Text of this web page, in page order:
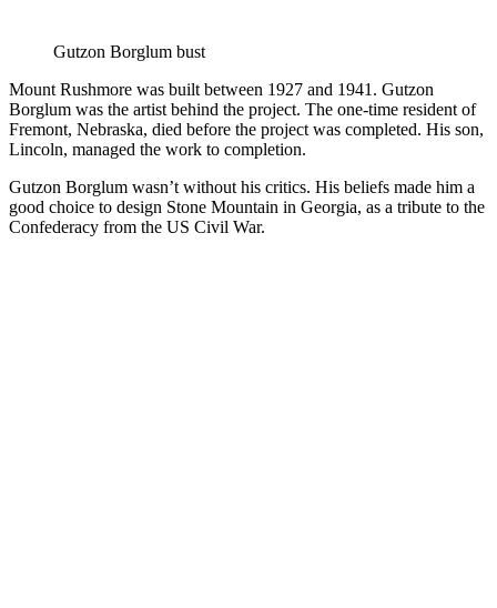
Gutzon Borglum bust
Mount Rushmore was built between 1927 and 1941. Gutzon
Borglum was the artist behind the project. The one-time resident of
Fremont, Nebraska, died before the project was completed. His son,
Lincoln, managed the work to completion.
Gutzon Borglum wasn’t without his critics. His beliefs made him a
good choice to design Stone Mountain in Georgia, as a tribute to the
Confederacy from the US Civil War.